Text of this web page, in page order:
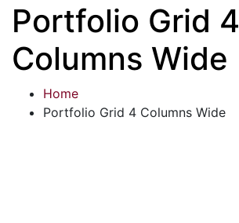
Portfolio Grid 4
Columns Wide
Home
Portfolio Grid 4 Columns Wide